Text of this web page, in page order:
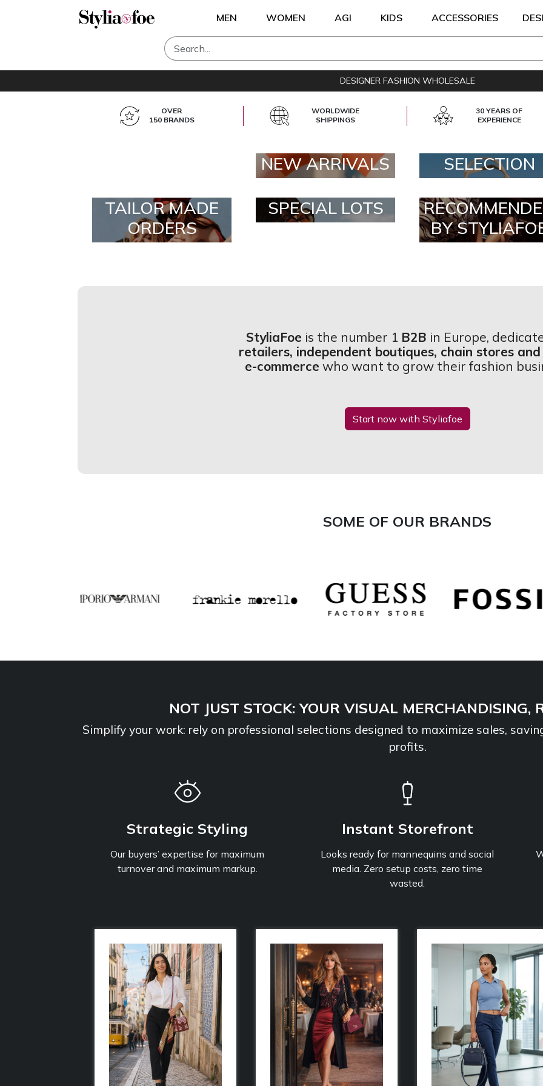
MEN WOMEN AGI KIDS ACCESSORIES
DESIGNER FASHION WHOLESALE
OVER
150 BRANDS
WORLDWIDE
SHIPPINGS
30 YEARS OF
EXPERIENCE
NEW ARRIVALS SELECTION
TAILOR MADE
ORDERS
SPECIAL LOTS
BY
StyliaFoe is the number 1 B2B in Europe,
retailers, independent boutiques, chain stores
e-commerce who want to grow their fashion
Start now with Styliafoe
SOME OF OUR BRANDS
NOT JUST STOCK: YOUR VISUAL MERCHANDISING,
Simplify your work: rely on professional selections designed to maximize sales,
profits.
Strategic Styling
Our buyers’ expertise for maximum
turnover and maximum markup.
Instant Storefront
Looks ready for mannequins and social
media. Zero setup costs, zero time
wasted.